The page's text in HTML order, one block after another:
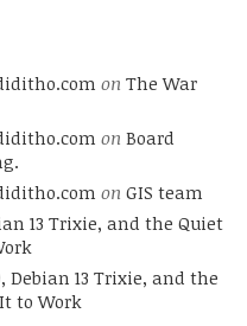
on The War
on Board
on GIS team
13 Trixie, and the Quiet
Debian 13 Trixie, and the
to Work